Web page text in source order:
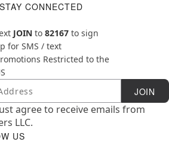
CONNECTED
JOIN to 82167 to sign
for SMS / text
Restricted to the
Subscription JOIN
agree to receive emails from
LLC.
US